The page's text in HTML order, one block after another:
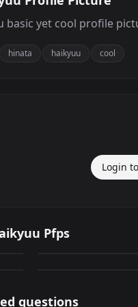
basic yet cool profile
hinata haikyuu cool
Login
Pfps
278
Hinata Haikyuu
questions